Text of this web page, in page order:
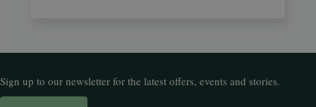
Sign up to our newsletter for the latest offers, events and stories.